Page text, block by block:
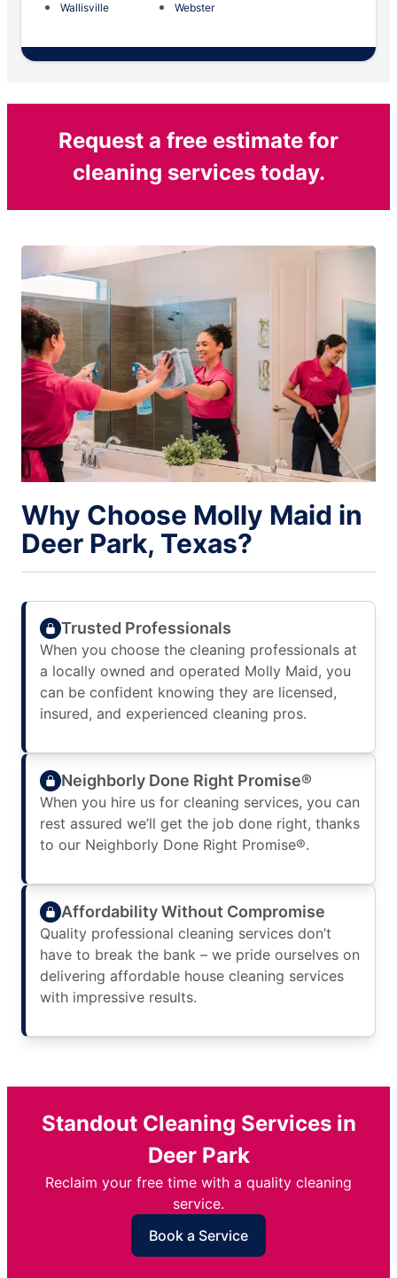
Wallisville
Webster
Request a free estimate for
cleaning services today.
Why Choose Molly Maid in
Deer Park, Texas?
Trusted Professionals
When you choose the cleaning professionals at
a locally owned and operated Molly Maid, you
can be confident knowing they are licensed,
insured, and experienced cleaning pros.
Neighborly Done Right Promise®
When you hire us for cleaning services, you can
rest assured we’ll get the job done right, thanks
to our Neighborly Done Right Promise®.
Affordability Without Compromise
Quality professional cleaning services don’t
have to break the bank – we pride ourselves on
delivering affordable house cleaning services
with impressive results.
Standout Cleaning Services in
Deer Park
Reclaim your free time with a quality cleaning
service.
Book a Service